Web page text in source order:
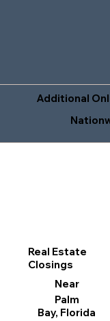
Additional
Real Estate
Closings
Near
Palm
Bay, Florida